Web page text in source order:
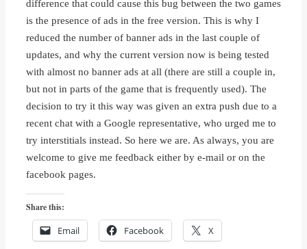
difference that could cause this bug between the two games
is the presence of ads in the free version. This is why I
reduced the number of banner ads in the last couple of
updates, and why the current version now is being tested
with almost no banner ads at all (there are still a couple in,
but not in parts of the game that is frequently used). The
decision to try it this way was given an extra push due to a
recent chat with a Google representative, who urged me to
try interstitials instead. So here we are. As always, you are
welcome to give me feedback either by e-mail or on the
facebook pages.
Share this:
Email Facebook X